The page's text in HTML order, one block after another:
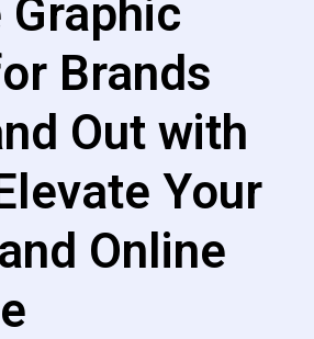
Brands
Out with
Your
Online